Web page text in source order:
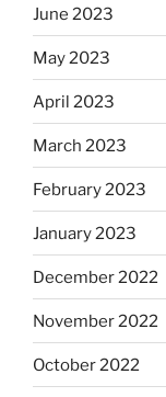
June 2023
May 2023
April 2023
March 2023
February 2023
January 2023
December 2022
November 2022
October 2022